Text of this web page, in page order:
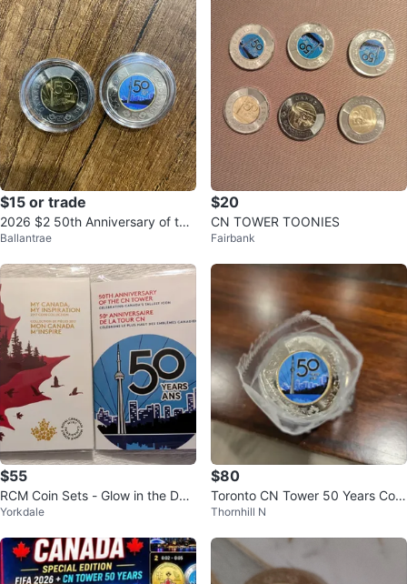
$15 or trade
2026 $2 50th Anniversary of the
CN Tower Set with acrylic case
Ballantrae
$20
CN TOWER TOONIES
Fairbank
$55
RCM Coin Sets - Glow in the Dar
k Twoonies
Yorkdale
$80
Toronto CN Tower 50 Years Com
memorative Coin
Thornhill N